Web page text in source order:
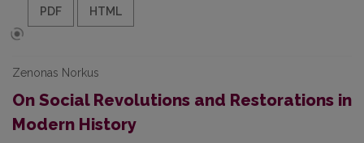
PDF HTML
Zenonas Norkus
On Social Revolutions and Restorations in
Modern History